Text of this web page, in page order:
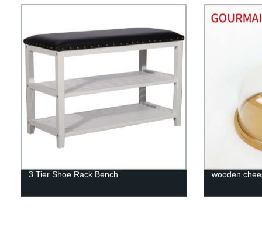
3 Tier Shoe Rack Bench wooden